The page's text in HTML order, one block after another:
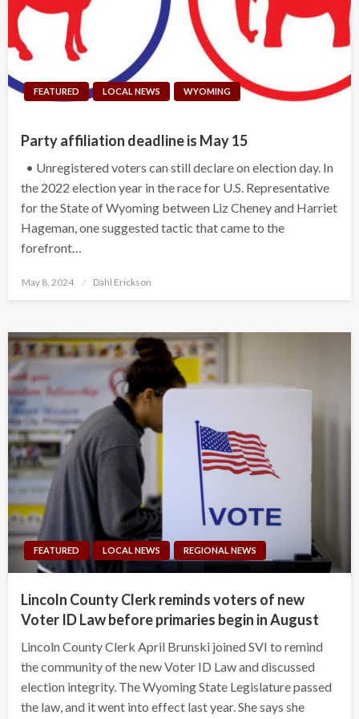
FEATURED LOCAL NEWS WYOMING
Party affiliation deadline is May 15
• Unregistered voters can still declare on election day. In
the 2022 election year in the race for U.S. Representative
for the State of Wyoming between Liz Cheney and Harriet
Hageman, one suggested tactic that came to the
forefront…
Posted
May 8, 2024 Dahl Erickson
FEATURED LOCAL NEWS REGIONAL NEWS
Lincoln County Clerk reminds voters of new
Voter ID Law before primaries begin in August
Lincoln County Clerk April Brunski joined SVI to remind
the community of the new Voter ID Law and discussed
election integrity. The Wyoming State Legislature passed
the law, and it went into effect last year. She says she